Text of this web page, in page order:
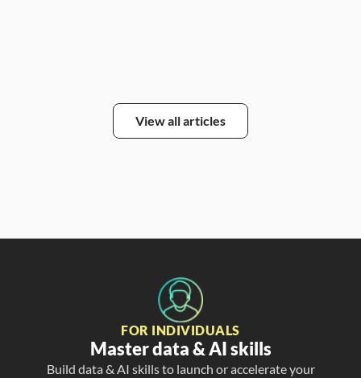
View all articles
FOR INDIVIDUALS
Master data & AI skills
Build data & AI skills to launch or accelerate your